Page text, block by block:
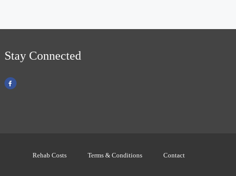
Stay Connected
Rehab Costs Terms & Conditions Contact